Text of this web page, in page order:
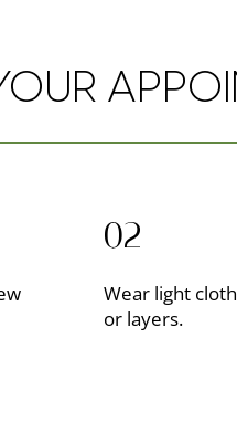
Wear light
or layers.
02